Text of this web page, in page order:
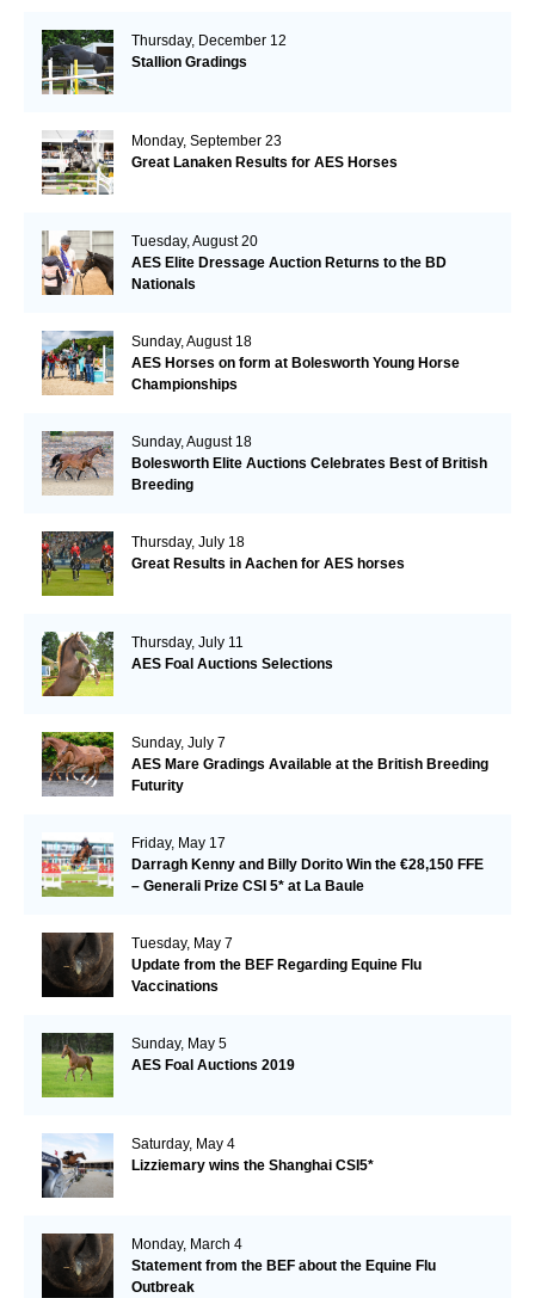
Thursday, December 12
Stallion Gradings
Monday, September 23
Great Lanaken Results for AES Horses
Tuesday, August 20
AES Elite Dressage Auction Returns to the BD
Nationals
Sunday, August 18
AES Horses on form at Bolesworth Young Horse
Championships
Sunday, August 18
Bolesworth Elite Auctions Celebrates Best of British
Breeding
Thursday, July 18
Great Results in Aachen for AES horses
Thursday, July 11
AES Foal Auctions Selections
Sunday, July 7
AES Mare Gradings Available at the British Breeding
Futurity
Friday, May 17
Darragh Kenny and Billy Dorito Win the €28,150 FFE
– Generali Prize CSI 5* at La Baule
Tuesday, May 7
Update from the BEF Regarding Equine Flu
Vaccinations
Sunday, May 5
AES Foal Auctions 2019
Saturday, May 4
Lizziemary wins the Shanghai CSI5*
Monday, March 4
Statement from the BEF about the Equine Flu
Outbreak